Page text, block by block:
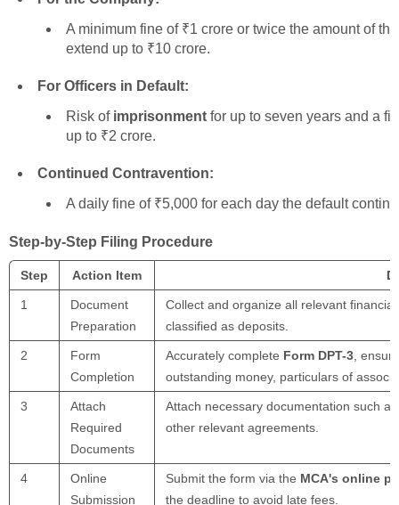
A minimum fine of ₹1 crore or twice the amount of
extend up to ₹10 crore.
For Officers in Default:
Risk of imprisonment for up to seven years and a
up to ₹2 crore.
Continued Contravention:
A daily fine of ₹5,000 for each day the default
Step-by-Step Filing Procedure
Step Action Item
1
Document
Preparation
Collect and organize all relevant
classified as deposits.
2
Form
Completion
Accurately complete Form DPT-3 ,
outstanding money, particulars of
3
Attach
Required
Documents
Attach necessary documentation such
other relevant agreements.
4
Online
Submission
Submit the form via the MCA's online
the deadline to avoid late fees.